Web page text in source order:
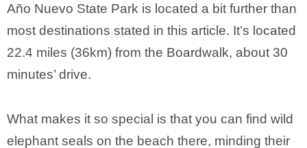
Año Nuevo State Park is located a bit further than
most destinations stated in this article. It’s located
22.4 miles (36km) from the Boardwalk, about 30
minutes’ drive.
What makes it so special is that you can find wild
elephant seals on the beach there, minding their